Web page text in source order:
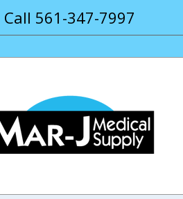
Call 561-347-7997